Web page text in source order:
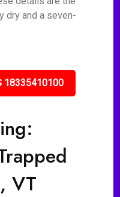
dry and a seven-
18335410100
VT